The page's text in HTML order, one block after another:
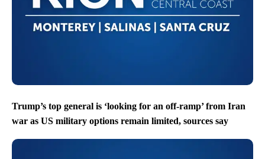
Trump’s top general is ‘looking for an off-ramp’ from Iran
war as US military options remain limited, sources say